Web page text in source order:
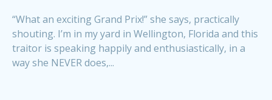
“What an exciting Grand Prix!” she says, practically
shouting. I’m in my yard in Wellington, Florida and this
traitor is speaking happily and enthusiastically, in a
way she NEVER does,...